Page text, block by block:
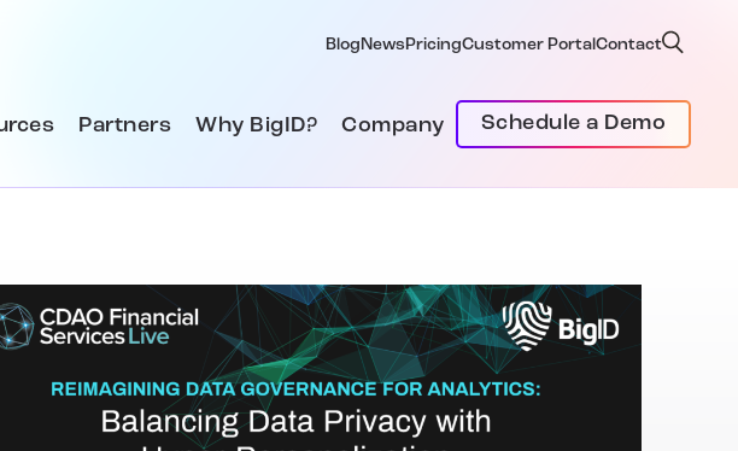
Blog News PricingCustomer PortalContact
Partners Why BigID? Company Schedule a Demo